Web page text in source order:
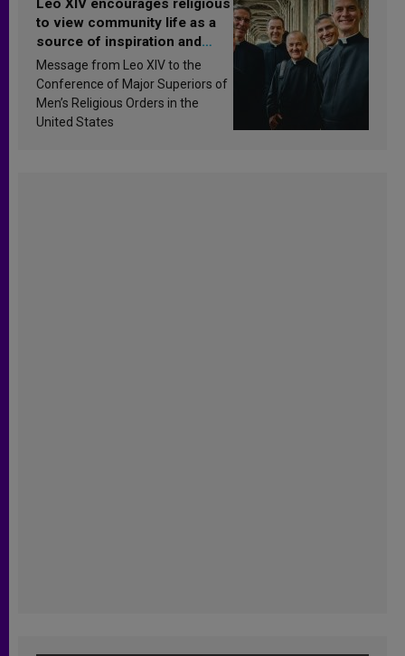
Leo XIV encourages religious
to view community life as a
source of inspiration and
sanctification
Message from Leo XIV to the
Conference of Major Superiors of
Men’s Religious Orders in the
United States